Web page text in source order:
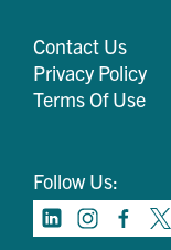
Contact Us
Privacy Policy
Terms Of Use
Follow Us: